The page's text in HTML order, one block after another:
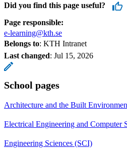
Did you find this page useful?
Page responsible:
e-learning@kth.se
Belongs to: KTH Intranet
Last changed: Jul 15, 2026
School pages
Architecture and the Built
Electrical Engineering and Computer
Engineering Sciences (SCI)